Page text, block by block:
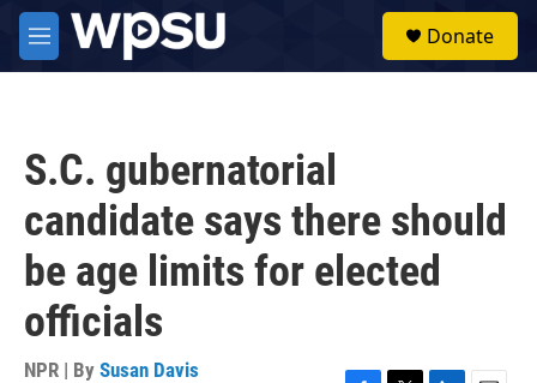
Skip to main content
M
e
Donate
S.C. gubernatorial
candidate says there should
be age limits for elected
officials
NPR | By Susan Davis